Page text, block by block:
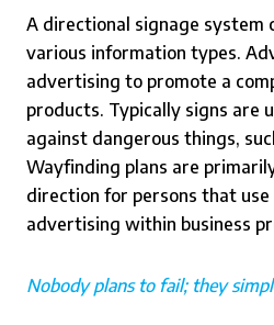
A directional signage system
various information types.
advertising to promote a
products. Typically signs are
against dangerous things,
Wayfinding plans are
direction for persons that
advertising within business
Nobody plans to fail; they